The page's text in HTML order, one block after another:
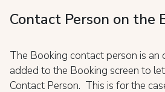
Contact Person on the
The Booking contact person is an
added to the Booking screen to
Contact Person. This is for the